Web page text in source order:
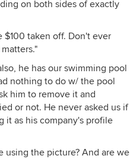
on both sides of exactly
$100 taken off. Don't ever
he has our swimming pool
nothing to do w/ the pool
him to remove it and
or not. He never asked us if
it as his company's profile
using the picture? And are we